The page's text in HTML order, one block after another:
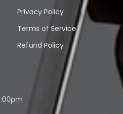
Privacy Policy
Terms of Service
Refund Policy